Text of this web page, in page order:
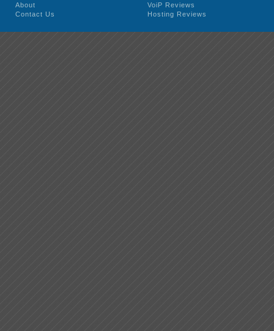
About
Contact Us
VoiP Reviews
Hosting Reviews